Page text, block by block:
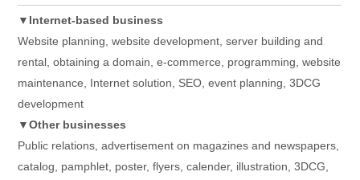
▼Internet-based business
Website planning, website development, server building and
rental, obtaining a domain, e-commerce, programming, website
maintenance, Internet solution, SEO, event planning, 3DCG
development
▼Other businesses
Public relations, advertisement on magazines and newspapers,
catalog, pamphlet, poster, flyers, calender, illustration, 3DCG,